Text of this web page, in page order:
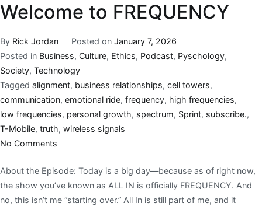
Welcome to FREQUENCY
By Rick Jordan Posted on January 7, 2026
Posted in Business, Culture, Ethics, Podcast, Pyschology,
Society, Technology
Tagged alignment, business relationships, cell towers,
communication, emotional ride, frequency, high frequencies,
low frequencies, personal growth, spectrum, Sprint, subscribe.,
T-Mobile, truth, wireless signals
No Comments
About the Episode: Today is a big day—because as of right now,
the show you’ve known as ALL IN is officially FREQUENCY. And
no, this isn’t me “starting over.” All In is still part of me, and it